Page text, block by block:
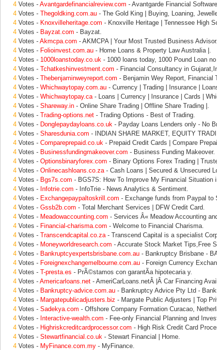
4 Votes - Avantgardefinancialreview.com - Avantgarde Financial
4 Votes - Thegoldking.com.au - The Gold King | Buying, Loaning,
4 Votes - Knoxvilleheritage.com - Knoxville Heritage | Tennessee High
4 Votes - Bayzat.com - Bayzat.
4 Votes - Akmcpa.com - AKMCPA | Your Most Trusted Business
4 Votes - Folioinvest.com.au - Home Loans & Property Law Australia |.
4 Votes - 1000loanstoday.co.uk - 1000 loans today, 1000 Pound Loan
4 Votes - Tchatkeshinvestment.com - Financial Consultancy in
4 Votes - Thebenjaminweyreport.com - Benjamin Wey Report, Financial
4 Votes - Whichwaytopay.com.au - Currency | Trading | Insurance |
4 Votes - Whichwaytopay.ca- Loans | Currency | Insurance | Cards |
4 Votes - Shareway.in - Online Share Trading | Offline Share Trading |.
4 Votes - Trading-options.net - Trading Options - Best of Trading.
4 Votes - Donglepaydayloans.co.uk - Payday Loans Lenders only - No
4 Votes - Sharesdunia.com - INDIAN SHARE MARKET, EQUITY
4 Votes - Compareprepaid.co.uk - Prepaid Credit Cards | Compare
4 Votes - Businessfundingmakeover.com - Business Funding Makeover.
4 Votes - Optionsbinaryforex.com - Binary Options Forex Trading |
4 Votes - Onlinecashloans.co.za- Cash Loans | Secured & Unsecured
4 Votes - Bgs7s.com - BGS7S: How To Improve My Financial Situation
4 Votes - Infotrie.com - InfoTrie - News Analytics & Sentiment.
4 Votes - Exchangepaypaltoskrill.com - Exchange funds from Paypal to
4 Votes - Gssb2b.com - Total Merchant Services | DFW Credit Card.
4 Votes - Meadowaccounting.com - Services Â« Meadow Accounting
4 Votes - Financial-charisma.com - Welcome to Financial Charisma.
4 Votes - Transcendcapital.co.za- Transcend Capital is a specialist
4 Votes - Moneyworldresearch.com - Accurate Stock Market Tips,Free
4 Votes - Bankruptcyexpertsbrisbane.com.au - Bankruptcy Brisbane -
4 Votes - Foreignexchangemelbourne.com.au - Foreign Currency
4 Votes - T-presta.es - PrÃ©stamos con garantÃ­a hipotecaria y.
4 Votes - Americarloans.net - AmeriCarLoans.netÂ |Â Car Financing
4 Votes - Bankruptcy-advice.com.au - Bankruptcy Advice Pty Ltd -
4 Votes - Margatepublicadjusters.biz - Margate Public Adjusters | Top
4 Votes - Sadekya.com - Offshore Company Formation Curacao,
4 Votes - Interactive-wealth.com - Fee-only Financial Planning and
4 Votes - Highriskcreditcardprocessor.com - High Risk Credit Card
4 Votes - Stewartfinancial.co.uk - Stewart Financial | Home.
4 Votes - MyFinance.com.my - MyFinance.